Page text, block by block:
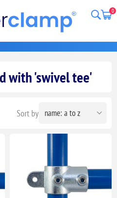
0
with 'swivel tee'
Sort by